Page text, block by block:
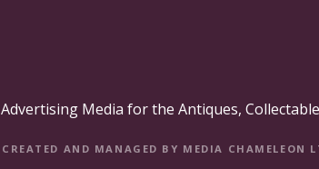
Advertising Media for the Antiques,
CREATED AND MANAGED BY MEDIA CHAMELEON